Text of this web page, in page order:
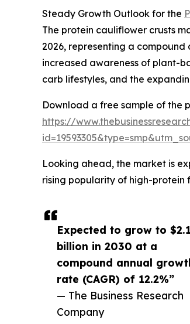
Expected to grow to
billion in 2030 at a
compound annual
rate (CAGR) of 12.2%”
— The Business Research
Company
Steady Growth Outlook for the
The protein cauliflower crusts
2026, representing a
increased awareness of plant-
carb lifestyles, and the
Download a free sample of the
https://
Looking ahead, the market is
rising popularity of high-protein